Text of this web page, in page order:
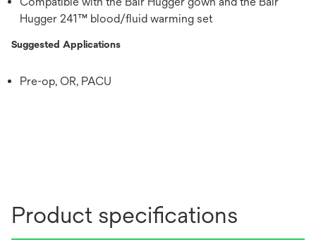
Hugger 241™ blood/fluid warming set
Suggested Applications
Pre-op, OR, PACU
Product specifications